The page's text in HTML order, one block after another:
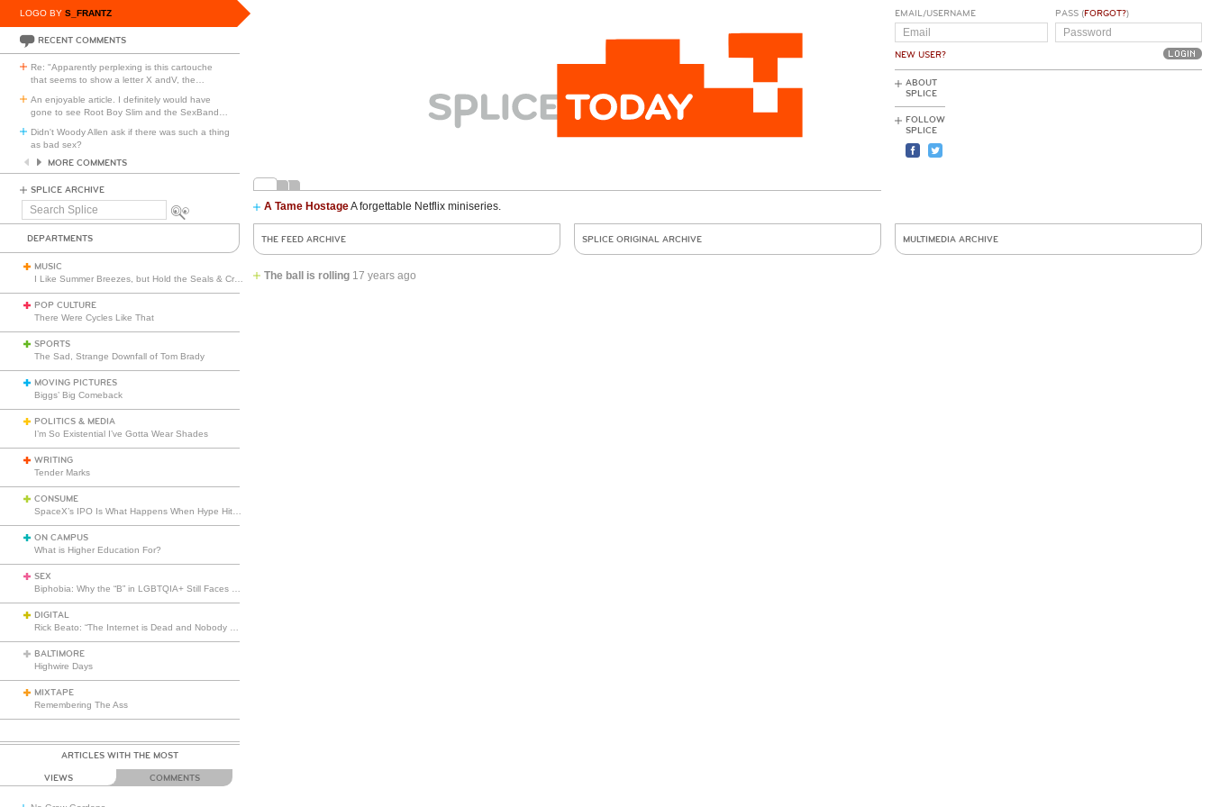
LOGO BY S_FRANTZ
RECENT COMMENTS
Re: "Apparently perplexing is this cartouche
that seems to show a letter X andV, the
An enjoyable article. I definitely would have
gone to see Root Boy Slim and the SexBand
Didn't Woody Allen ask if there was such a thing
as bad sex?
MORE COMMENTS
SPLICE ARCHIVE
Search
A Tame HostageA forgettable Netflix miniseries.
EMAIL/USERNAME
NEW USER?
PASS (FORGOT?)
ABOUT
SPLICE
FOLLOW
SPLICE
DEPARTMENTS
MUSIC
POP CULTURE
There Were Cycles Like That
SPORTS
The Sad, Strange Downfall of Tom Brady
MOVING PICTURES
Biggs’ Big Comeback
POLITICS & MEDIA
I’m So Existential I’ve Gotta Wear Shades
WRITING
Tender Marks
CONSUME
ON CAMPUS
What is Higher Education For?
SEX
DIGITAL
BALTIMORE
Highwire Days
MIXTAPE
Remembering The Ass
ARTICLES WITH THE MOST
VIEWS COMMENTS
THE FEED ARCHIVE
The ball is rolling 17 years ago
SPLICE ORIGINAL ARCHIVE MULTIMEDIA ARCHIVE